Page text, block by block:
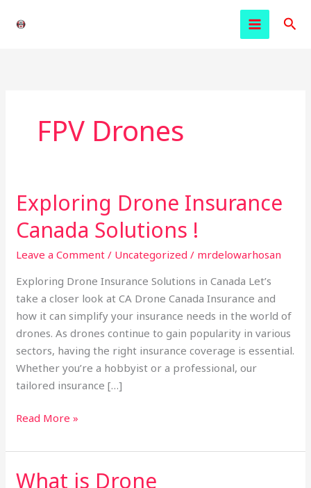
FPV Drones
Exploring Drone Insurance
Canada Solutions !
Leave a Comment / Uncategorized / mrdelowarhosan
Exploring Drone Insurance Solutions in Canada Let’s
take a closer look at CA Drone Canada Insurance and
how it can simplify your insurance needs in the world of
drones. As drones continue to gain popularity in various
sectors, having the right insurance coverage is essential.
Whether you’re a hobbyist or a professional, our
tailored insurance […]
Exploring
Drone
Insurance
Canada
!
Read More »
What is Drone
What